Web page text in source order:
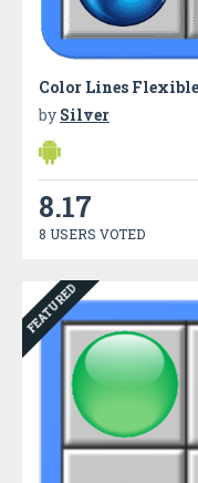
Color Lines
by Silver
8.17
8 USERS VOTED
FEATURED